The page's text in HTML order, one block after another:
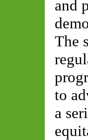
and
The
to
a